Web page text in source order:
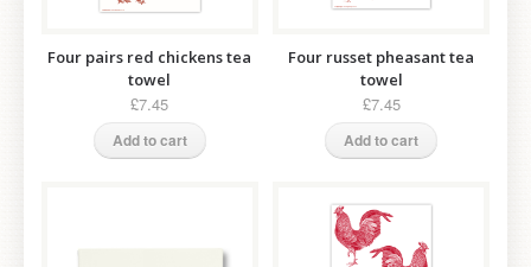
Four pairs red chickens tea
towel
£7.45
Add to cart
Four russet pheasant tea
towel
£7.45
Add to cart